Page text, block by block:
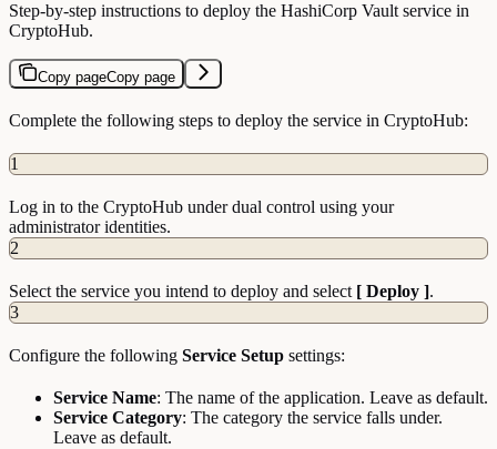
Step-by-step instructions to deploy the HashiCorp Vault service in
CryptoHub.
Copy pageCopy page
Complete the following steps to deploy the service in CryptoHub:
1
Log in to the CryptoHub under dual control using your
administrator identities.
2
Select the service you intend to deploy and select [ Deploy ].
3
Configure the following Service Setup settings:
Service Name: The name of the application. Leave as default.
Service Category: The category the service falls under.
Leave as default.